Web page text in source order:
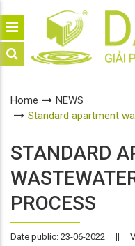
Home
NEWS
Standard apartment
STANDARD
PROCESS
Date public: 23-06-2022 ||